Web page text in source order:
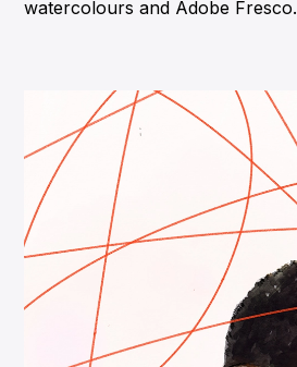
watercolours and Adobe Fresco.